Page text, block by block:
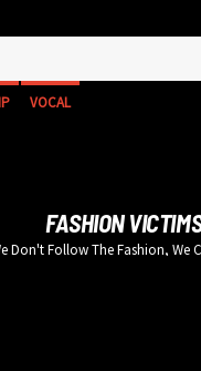
VOCAL
FASHION
Don't Follow The Fashion, We